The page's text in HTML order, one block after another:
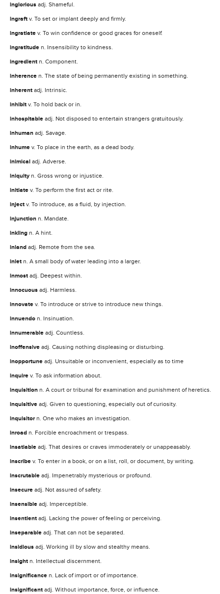
inglorious adj. Shameful.
ingraft v. To set or implant deeply and firmly.
ingratiate v. To win confidence or good graces for oneself.
ingratitude n. Insensibility to kindness.
ingredient n. Component.
inherence n. The state of being permanently existing in something.
inherent adj. Intrinsic.
inhibit v. To hold back or in.
inhospitable adj. Not disposed to entertain strangers gratuitously.
inhuman adj. Savage.
inhume v. To place in the earth, as a dead body.
inimical adj. Adverse.
iniquity n. Gross wrong or injustice.
initiate v. To perform the first act or rite.
inject v. To introduce, as a fluid, by injection.
injunction n. Mandate.
inkling n. A hint.
inland adj. Remote from the sea.
inlet n. A small body of water leading into a larger.
inmost adj. Deepest within.
innocuous adj. Harmless.
innovate v. To introduce or strive to introduce new things.
innuendo n. Insinuation.
innumerable adj. Countless.
inoffensive adj. Causing nothing displeasing or disturbing.
inopportune adj. Unsuitable or inconvenient, especially as to time
inquire v. To ask information about.
inquisition n. A court or tribunal for examination and punishment of heretics.
inquisitive adj. Given to questioning, especially out of curiosity.
inquisitor n. One who makes an investigation.
inroad n. Forcible encroachment or trespass.
insatiable adj. That desires or craves immoderately or unappeasably.
inscribe v. To enter in a book, or on a list, roll, or document, by writing.
inscrutable adj. Impenetrably mysterious or profound.
insecure adj. Not assured of safety.
insensible adj. Imperceptible.
insentient adj. Lacking the power of feeling or perceiving.
inseparable adj. That can not be separated.
insidious adj. Working ill by slow and stealthy means.
insight n. Intellectual discernment.
insignificance n. Lack of import or of importance.
insignificant adj. Without importance, force, or influence.